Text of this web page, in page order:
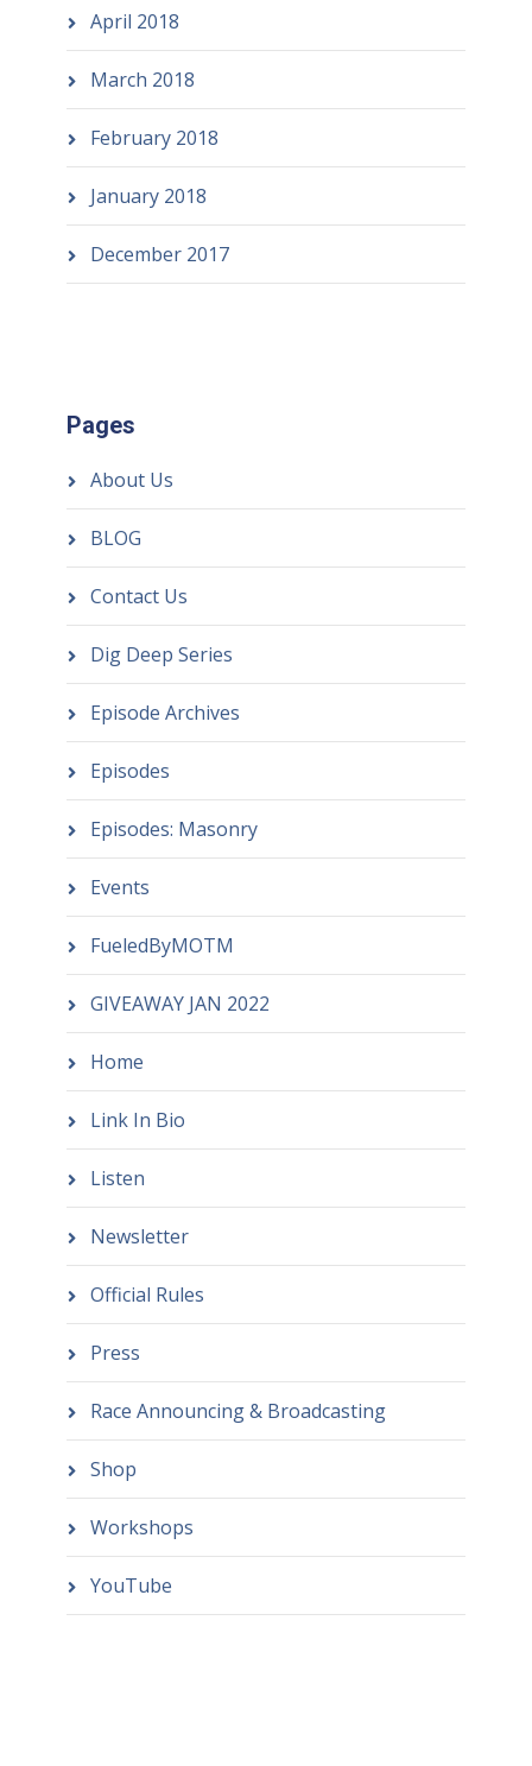
April 2018
March 2018
February 2018
January 2018
December 2017
Pages
About Us
BLOG
Contact Us
Dig Deep Series
Episode Archives
Episodes
Episodes: Masonry
Events
FueledByMOTM
GIVEAWAY JAN 2022
Home
Link In Bio
Listen
Newsletter
Official Rules
Press
Race Announcing & Broadcasting
Shop
Workshops
YouTube